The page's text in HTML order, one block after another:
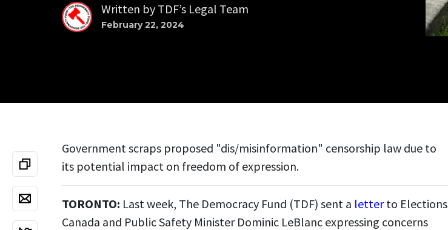
Written by TDF’s Legal Team
February 22, 2024
Government scraps proposed "dis/misinformation" censorship law due to
its potential impact on freedom of expression.
TORONTO: Last week, The Democracy Fund (TDF) sent a letterto Elections
Canada and Public Safety Minister Dominic LeBlanc expressing concerns